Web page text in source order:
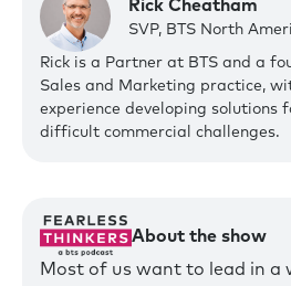
Rick Cheatham
SVP, BTS North
Rick is a Partner at BTS and a
Sales and Marketing practice,
experience developing solutions
difficult commercial challenges.‍
About the show
Most of us want to lead in a